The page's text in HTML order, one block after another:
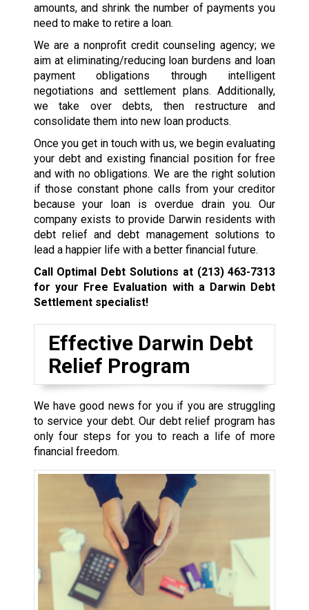
amounts, and shrink the number of payments you
need to make to retire a loan.
We are a nonprofit credit counseling agency; we
aim at eliminating/reducing loan burdens and loan
payment obligations through intelligent
negotiations and settlement plans. Additionally,
we take over debts, then restructure and
consolidate them into new loan products.
Once you get in touch with us, we begin evaluating
your debt and existing financial position for free
and with no obligations. We are the right solution
if those constant phone calls from your creditor
because your loan is overdue drain you. Our
company exists to provide Darwin residents with
debt relief and debt management solutions to
lead a happier life with a better financial future.
Call Optimal Debt Solutions at (213) 463-7313
for your Free Evaluation with a Darwin Debt
Settlement specialist!
Effective Darwin Debt
Relief Program
We have good news for you if you are struggling
to service your debt. Our debt relief program has
only four steps for you to reach a life of more
financial freedom.